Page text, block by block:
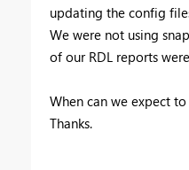
updating the config
We were not using
of our RDL reports
When can we expect
Thanks.